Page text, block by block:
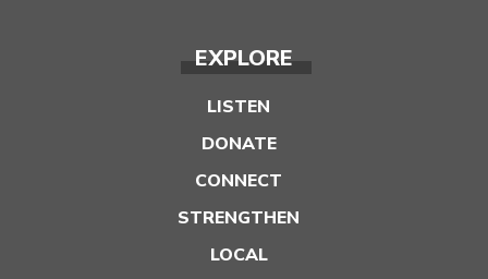
EXPLORE
LISTEN
DONATE
CONNECT
STRENGTHEN
LOCAL